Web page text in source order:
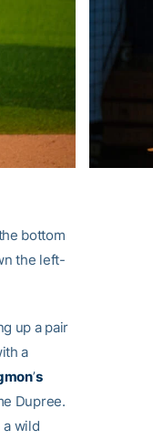
bottom
the left-
up a pair
a
’s
Dupree.
wild